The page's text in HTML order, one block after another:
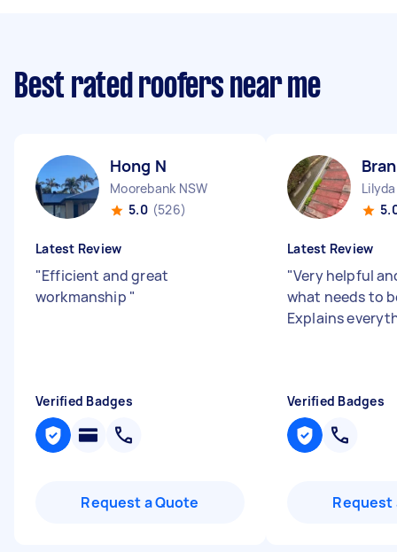
Best rated roofers near me
Hong N
Moorebank NSW
5.0 (526)
Latest Review
"Efficient and great
workmanship "
Verified Badges
Request a Quote
Latest Review
"Very helpful
what needs to
Explains
Verified Badges
Request